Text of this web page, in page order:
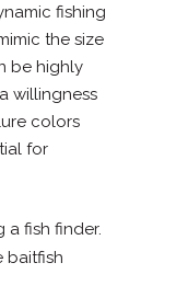
fishing
the size
be highly
willingness
colors
for
a fish finder.
baitfish